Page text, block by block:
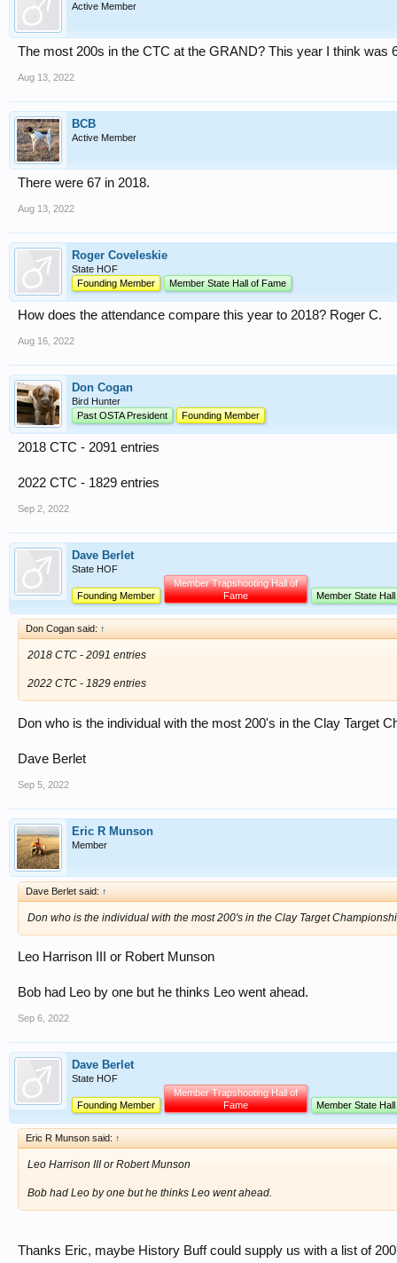
Active Member
The most 200s in the CTC at the GRAND? This year I think was
Aug 13, 2022
BCB
Active Member
There were 67 in 2018.
Aug 13, 2022
Roger Coveleskie
State HOF
Founding Member
Member State Hall of Fame
How does the attendance compare this year to 2018? Roger C.
Aug 16, 2022
Don Cogan
Bird Hunter
Past OSTA President
Founding Member
2018 CTC - 2091 entries
2022 CTC - 1829 entries
Sep 2, 2022
Dave Berlet
State HOF
Founding Member
Member Trapshooting Hall of
Fame
Member State
Don Cogan said: ↑
2018 CTC - 2091 entries
2022 CTC - 1829 entries
Don who is the individual with the most 200's in the Clay Target
Dave Berlet
Sep 5, 2022
Eric R Munson
Member
Dave Berlet said: ↑
Don who is the individual with the most 200's in the Clay Target
Leo Harrison III or Robert Munson
Bob had Leo by one but he thinks Leo went ahead.
Sep 6, 2022
Dave Berlet
State HOF
Founding Member
Member Trapshooting Hall of
Fame
Member State
Eric R Munson said: ↑
Leo Harrison III or Robert Munson
Bob had Leo by one but he thinks Leo went ahead.
Thanks Eric, maybe History Buff could supply us with a list of